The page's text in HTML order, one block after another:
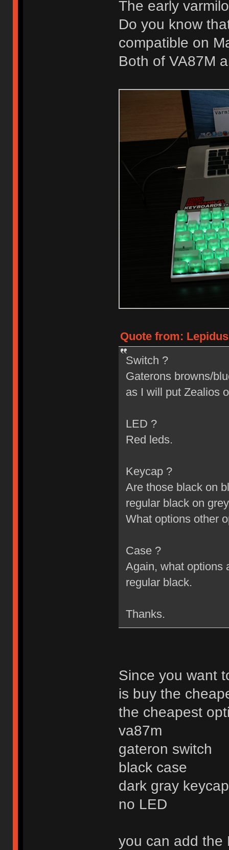
The early
Do you know
compatible on
Both of VA87M
Quote from:
Switch ?
Gaterons browns/
as I will put Zealios
LED ?
Red leds.
Keycap ?
Are those black on
regular black on
What options other
Case ?
Again, what options
regular black.
Thanks.
Since you want
is buy the
the cheapest
va87m
gateron switch
black case
dark gray
no LED
you can add the